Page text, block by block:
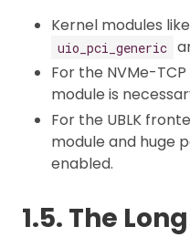
Kernel modules like
uio_pci_generic
For the NVMe-
module is
For the UBLK
module and huge
enabled.
1.5. The